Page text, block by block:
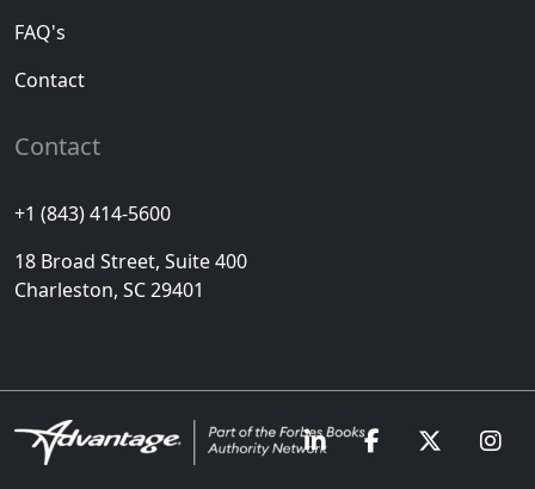
FAQ's
Contact
Contact
+1 (843) 414-5600
18 Broad Street, Suite 400
Charleston, SC 29401